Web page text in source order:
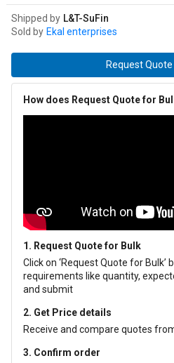
Shipped by L&T-SuFin
Sold by Ekal enterprises
Request
How does Request Quote for
1. Request Quote for Bulk
Click on ‘Request Quote for
requirements like quantity,
and submit
2. Get Price details
Receive and compare quotes
3. Confirm order